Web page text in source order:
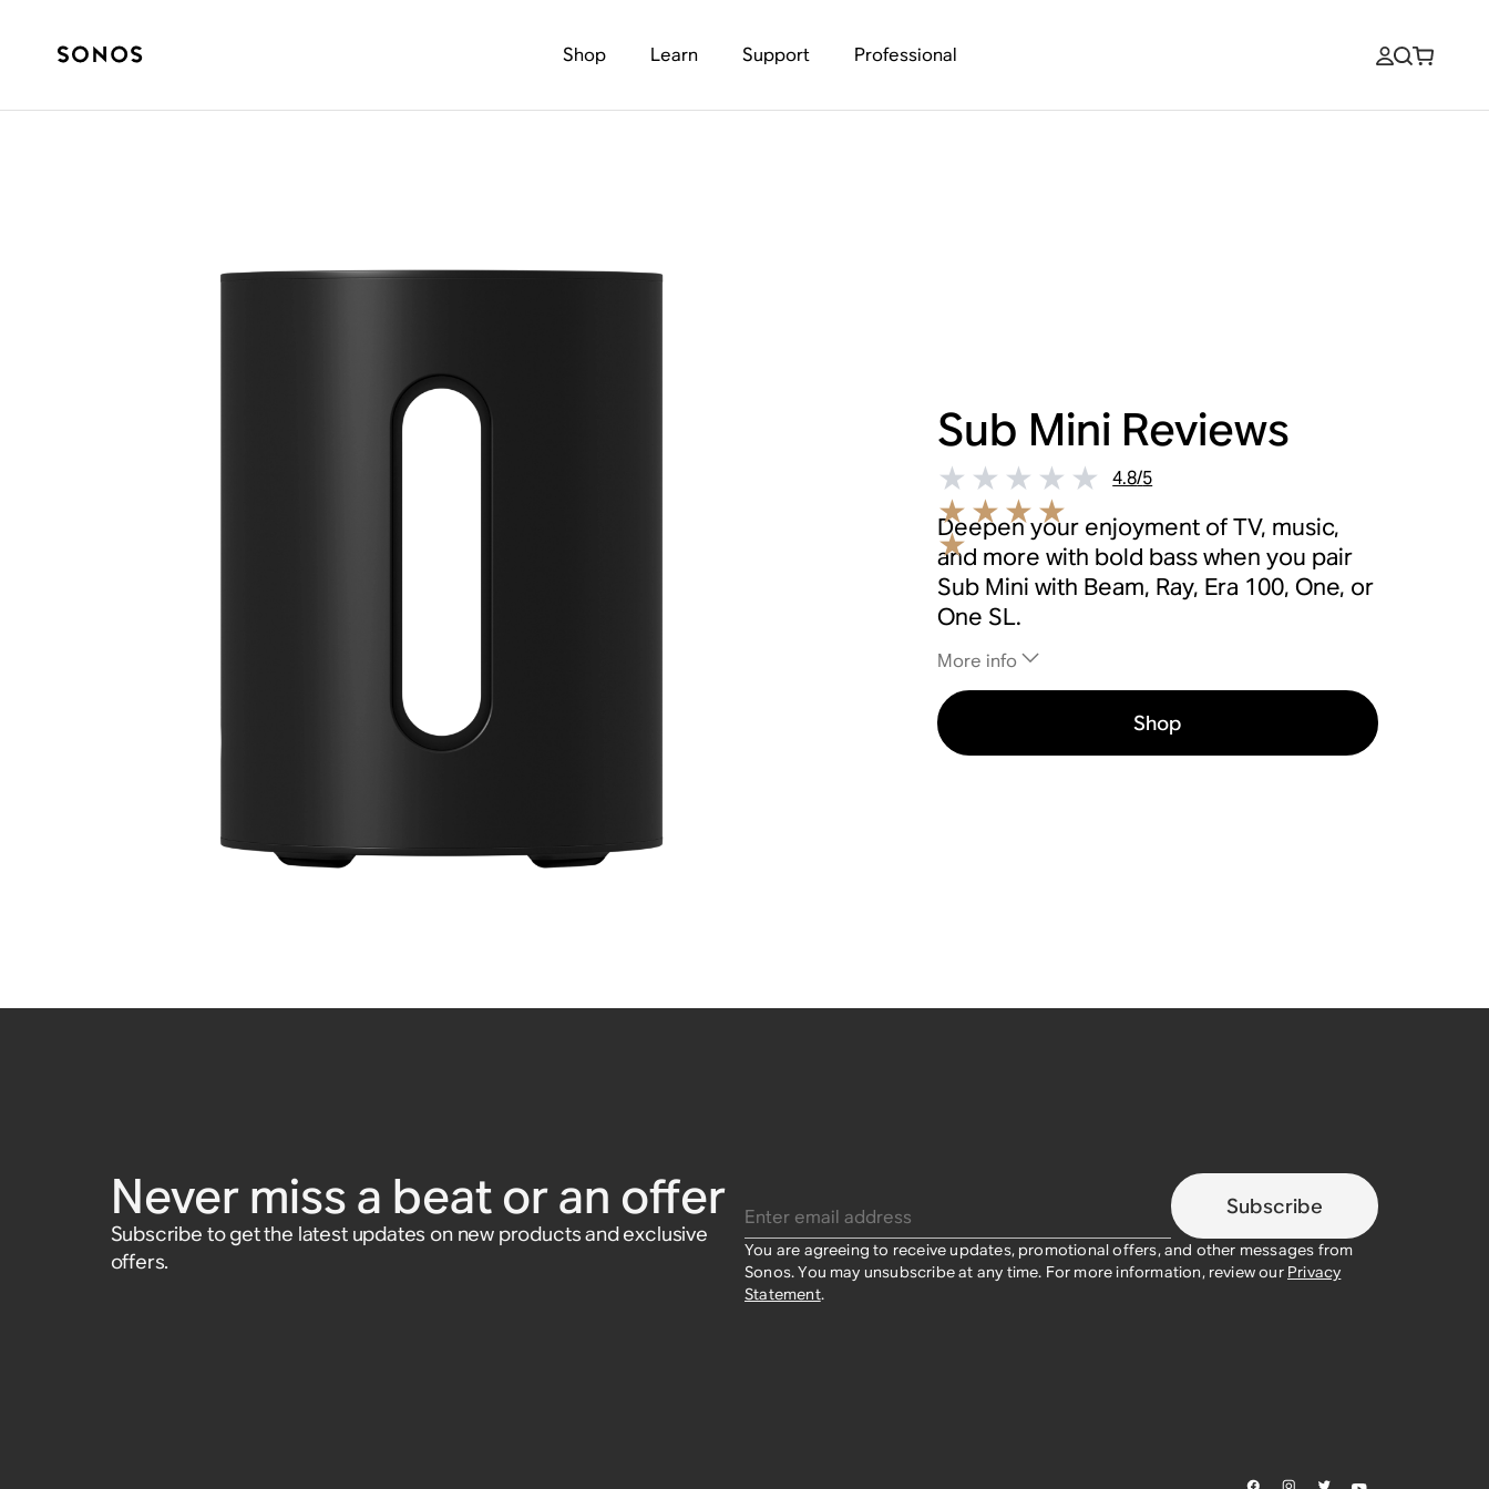
Shop Learn Support Professional
Sub Mini Reviews
4.8/5
Deepen your enjoyment of TV, music,
and more with bold bass when you pair
Sub Mini with Beam, Ray, Era 100, One, or
One SL.
More info
Shop
Never miss a beat or an offer
Subscribe to get the latest updates on new products and exclusive
offers.
Subscribe
You are agreeing to receive updates, promotional offers, and other messages from
Sonos. You may unsubscribe at any time. For more information, review our Privacy
Statement.